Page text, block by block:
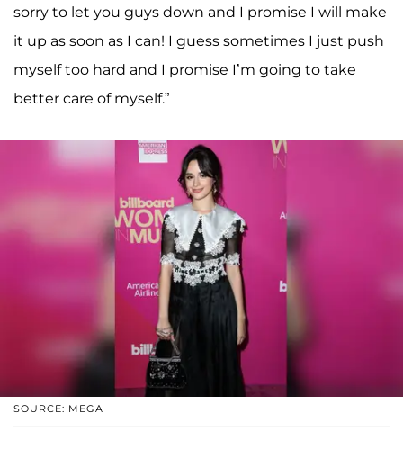
sorry to let you guys down and I promise I will make
it up as soon as I can! I guess sometimes I just push
myself too hard and I promise I’m going to take
better care of myself.”
SOURCE: MEGA